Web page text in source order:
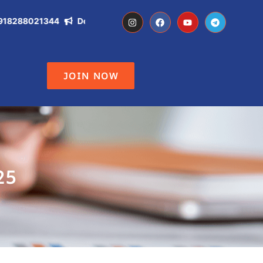
Don't Miss the Opportunity of becoming IAS,
JOIN NOW